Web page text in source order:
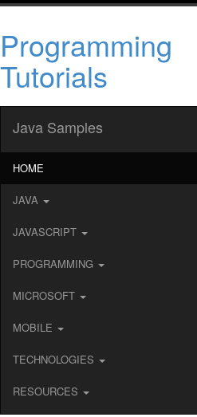
Programming
Tutorials
Java Samples
HOME
JAVA
JAVASCRIPT
PROGRAMMING
MICROSOFT
MOBILE
TECHNOLOGIES
RESOURCES